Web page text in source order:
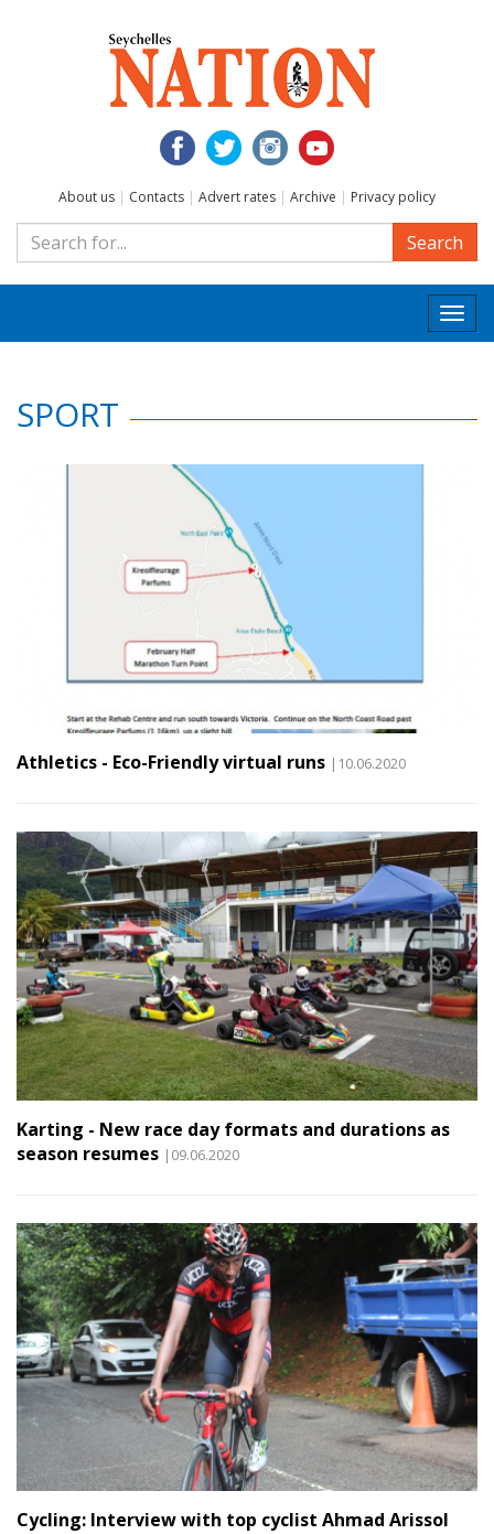
About us | Contacts | Advert rates | Archive | Privacy policy
Search
SPORT
Athletics - Eco-Friendly virtual runs |10.06.2020
Karting - New race day formats and durations as
season resumes |09.06.2020
Cycling: Interview with top cyclist Ahmad Arissol